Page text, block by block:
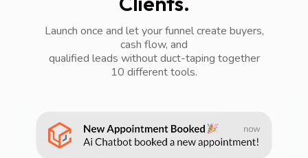
Launch once and let your funnel create buyers,
cash flow, and
qualified leads without duct-taping together
10 different tools.